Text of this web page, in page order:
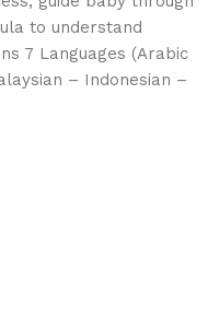
to understand
7 Languages (Arabic
– Indonesian –